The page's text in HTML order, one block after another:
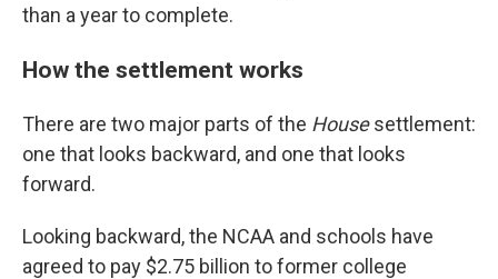
than a year to complete.
How the settlement works
There are two major parts of the Housesettlement:
one that looks backward, and one that looks
forward.
Looking backward, the NCAA and schools have
agreed to pay $2.75 billion to former college